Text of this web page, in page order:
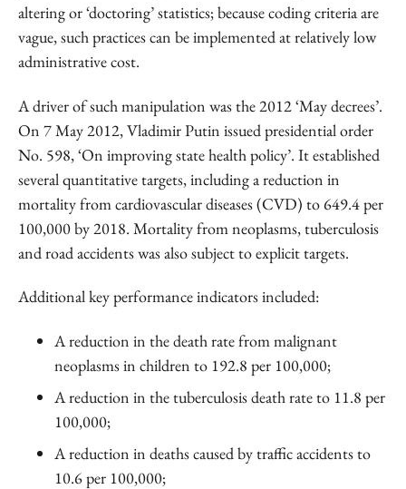
altering or ‘doctoring’ statistics; because coding criteria are
vague, such practices can be implemented at relatively low
administrative cost.
A driver of such manipulation was the 2012 ‘May decrees’.
On 7 May 2012, Vladimir Putin issued presidential order
No. 598, ‘On improving state health policy’. It established
several quantitative targets, including a reduction in
mortality from cardiovascular diseases (CVD) to 649.4 per
100,000 by 2018. Mortality from neoplasms, tuberculosis
and road accidents was also subject to explicit targets.
Additional key performance indicators included:
A reduction in the death rate from malignant
neoplasms in children to 192.8 per 100,000;
A reduction in the tuberculosis death rate to 11.8 per
100,000;
A reduction in deaths caused by traffic accidents to
10.6 per 100,000;